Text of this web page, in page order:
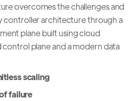
overcomes the challenges and
controller architecture through a
plane built using cloud
plane and a modern data
scaling
failure